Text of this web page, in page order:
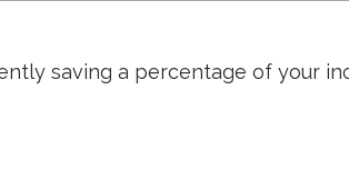
saving a percentage of your